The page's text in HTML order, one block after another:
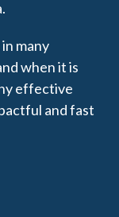
many
when it is
effective
and fast